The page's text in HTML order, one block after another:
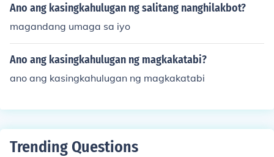
Ano ang kasingkahulugan ng salitang nanghilakbot?
magandang umaga sa iyo
Ano ang kasingkahulugan ng magkakatabi?
ano ang kasingkahulugan ng magkakatabi
Trending Questions